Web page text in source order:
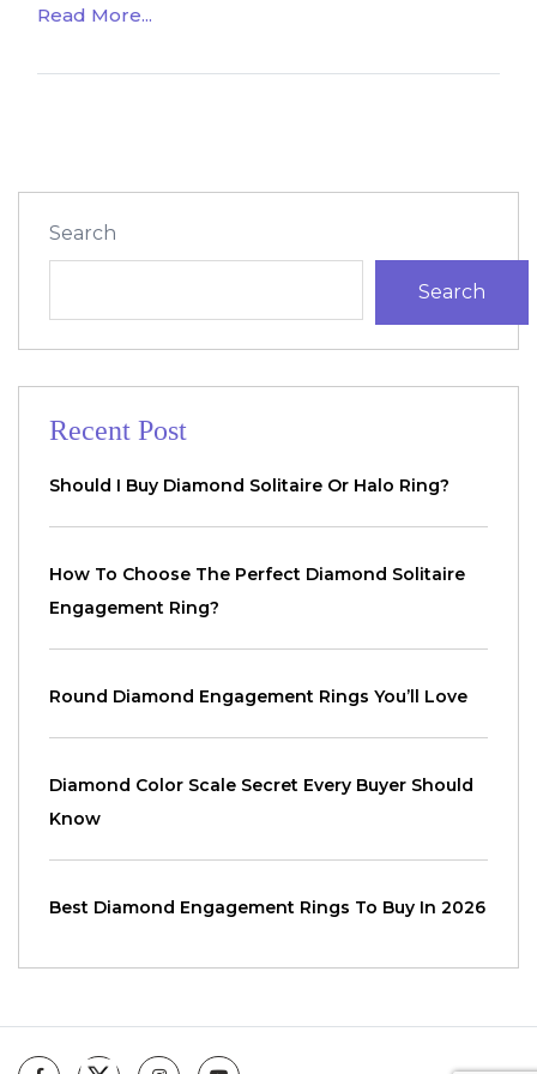
Read More...
Search
Search
Recent Post
Should I Buy Diamond Solitaire Or Halo Ring?
How To Choose The Perfect Diamond Solitaire
Engagement Ring?
Round Diamond Engagement Rings You’ll Love
Diamond Color Scale Secret Every Buyer Should
Know
Best Diamond Engagement Rings To Buy In 2026